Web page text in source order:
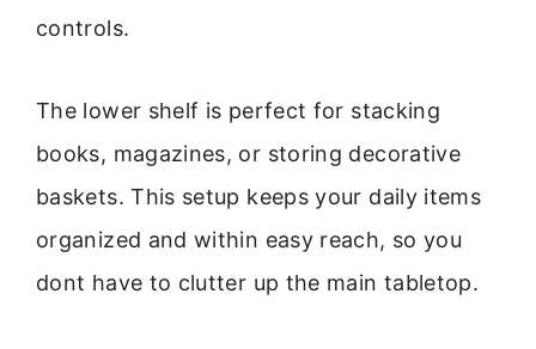
controls.
The lower shelf is perfect for stacking
books, magazines, or storing decorative
baskets. This setup keeps your daily items
organized and within easy reach, so you
dont have to clutter up the main tabletop.